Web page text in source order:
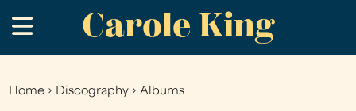
to
main
Carole King
.
You
Home › Discography ›Albums